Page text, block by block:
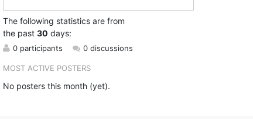
The following statistics are from
the past 30 days:
0 participants 0 discussions
MOST ACTIVE POSTERS
No posters this month (yet).